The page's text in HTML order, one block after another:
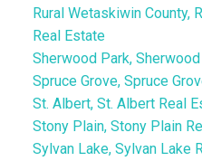
Rural Wetaskiwin County,
Real Estate
Sherwood Park,
Spruce Grove, Spruce
St. Albert, St. Albert Real
Stony Plain, Stony Plain
Sylvan Lake, Sylvan Lake